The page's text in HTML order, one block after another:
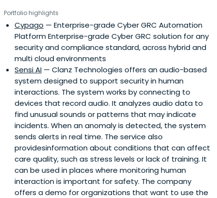
Portfolio highlights
Cypago — Enterprise-grade Cyber GRC Automation
Platform Enterprise-grade Cyber GRC solution for any
security and compliance standard, across hybrid and
multi cloud environments
Sensi AI — Clanz Technologies offers an audio-based
system designed to support security in human
interactions. The system works by connecting to
devices that record audio. It analyzes audio data to
find unusual sounds or patterns that may indicate
incidents. When an anomaly is detected, the system
sends alerts in real time. The service also
providesinformation about conditions that can affect
care quality, such as stress levels or lack of training. It
can be used in places where monitoring human
interaction is important for safety. The company
offers a demo for organizations that want to use the